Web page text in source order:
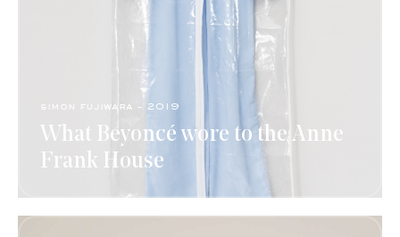
simon fujiwara - 2019
What Beyoncé wore to the Anne
Frank House